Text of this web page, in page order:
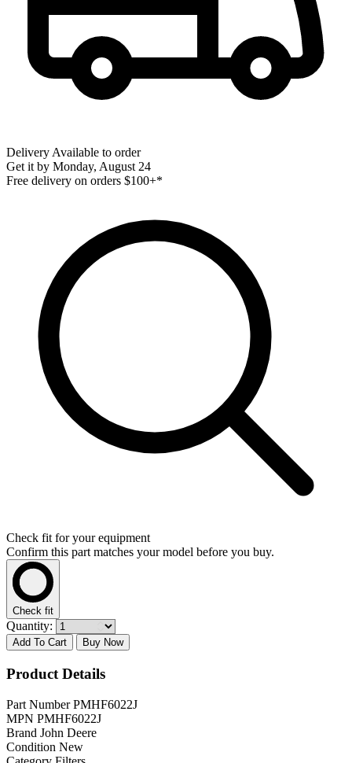
Delivery Available to order
Get it by Monday, August 24
Free delivery on orders $100+*
Check fit for your equipment
Confirm this part matches your model before you buy.
Check fit
Quantity:
Add To Cart Buy Now
Product Details
Part Number PMHF6022J
MPN PMHF6022J
Brand John Deere
Condition New